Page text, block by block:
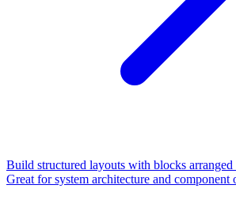
Build structured layouts with blocks
Great for system architecture and component